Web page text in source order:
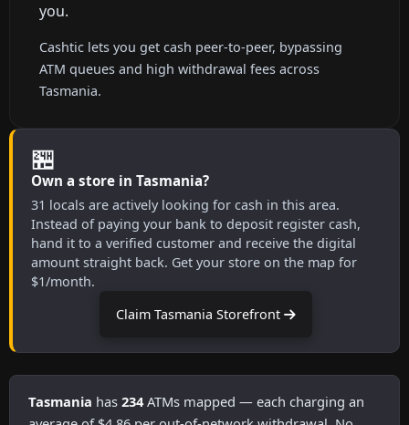
you.
Cashtic lets you get cash peer-to-peer, bypassing
ATM queues and high withdrawal fees across
Tasmania.
🏪
Own a store in Tasmania?
31 locals are actively looking for cash in this area.
Instead of paying your bank to deposit register cash,
hand it to a verified customer and receive the digital
amount straight back. Get your store on the map for
$1/month.
Claim Tasmania Storefront
Tasmania has 234ATMs mapped — each charging an